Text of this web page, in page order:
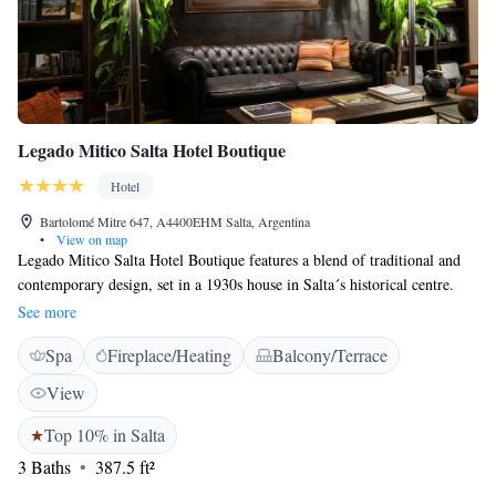
Legado Mitico Salta Hotel Boutique
Hotel
Bartolomé Mitre 647, A4400EHM Salta, Argentina
•
View on map
Legado Mitico Salta Hotel Boutique features a blend of traditional and
contemporary design, set in a 1930s house in Salta´s historical centre.
Located only 500 metres from 9 de Julio Square, the property offers
exclusive rooms with free WiFi access. Suites at Legado Mitico are
named after celebrated personalities and towns conveying the local
culture. Each room includes either a private patio or a balcony, air
conditioning and an LCD TV. The property features comfortable shared
lounges, a well-equipped library including travel and cultural books, a
fireplace, a massage salon, and an inner patio. Legado Mitico Salta Hotel
Boutique is a 20-minute drive from Martin Miguel de Guemes. The hotel
See more
Spa Fireplace/Heating
Balcony/Terrace
View
Top 10% in Salta
3 Baths
387.5 ft²